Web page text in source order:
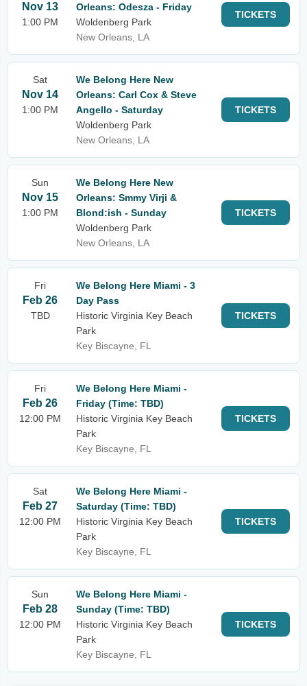
Nov 13
1:00 PM
Orleans: Odesza - Friday
Woldenberg Park
New Orleans, LA
TICKETS
Sat
Nov 14
1:00 PM
We Belong Here New
Orleans: Carl Cox & Steve
Angello - Saturday
Woldenberg Park
New Orleans, LA
TICKETS
Sun
Nov 15
1:00 PM
We Belong Here New
Orleans: Smmy Virji &
Blond:ish - Sunday
Woldenberg Park
New Orleans, LA
TICKETS
Fri
Feb 26
TBD
We Belong Here Miami - 3
Day Pass
Historic Virginia Key Beach
Park
Key Biscayne, FL
TICKETS
Fri
Feb 26
12:00 PM
We Belong Here Miami -
Friday (Time: TBD)
Historic Virginia Key Beach
Park
Key Biscayne, FL
TICKETS
Sat
Feb 27
12:00 PM
We Belong Here Miami -
Saturday (Time: TBD)
Historic Virginia Key Beach
Park
Key Biscayne, FL
TICKETS
Sun
Feb 28
12:00 PM
We Belong Here Miami -
Sunday (Time: TBD)
Historic Virginia Key Beach
Park
Key Biscayne, FL
TICKETS